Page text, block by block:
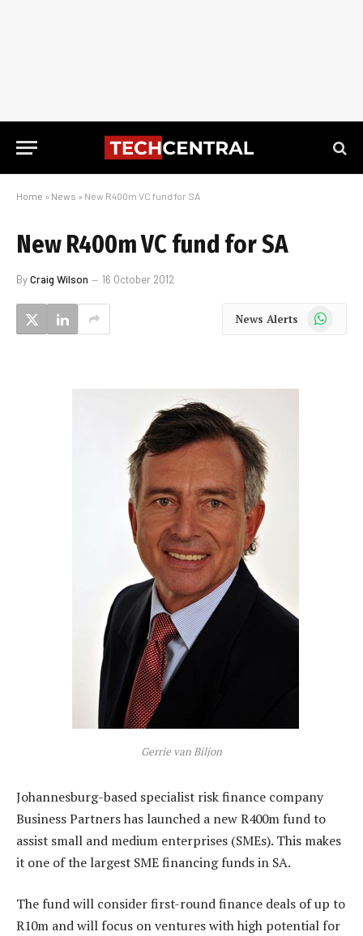
Home » News » New R400m VC fund for SA
New R400m VC fund for SA
ByCraig Wilson 16 October 2012
News Alerts WhatsApp
Gerrie van Biljon
Johannesburg-based specialist risk finance company
Business Partners has launched a new R400m fund to
assist small and medium enterprises (SMEs). This makes
it one of the largest SME financing funds in SA.
The fund will consider first-round finance deals of up to
R10m and will focus on ventures with high potential for